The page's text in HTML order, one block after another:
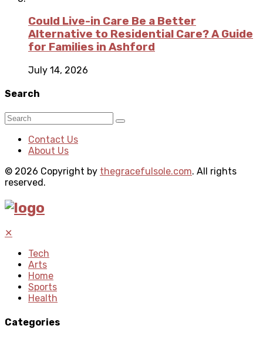
Could Live-in Care Be a Better
Alternative to Residential Care? A Guide
for Families in Ashford
July 14, 2026
Search
Contact Us
About Us
© 2026 Copyright by thegracefulsole.com. All rights
reserved.
✕
Tech
Arts
Home
Sports
Health
Categories